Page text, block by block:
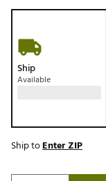
Ship
Available
Ship toEnter ZIP